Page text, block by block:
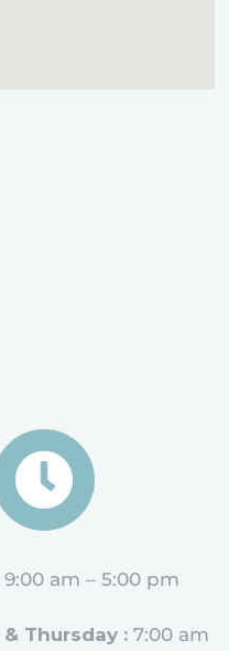
am – 5:00 pm
Thursday :7:00 am